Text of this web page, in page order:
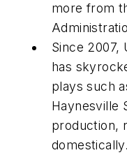
more from
Since 2007,
has
plays such
Haynesville
production,